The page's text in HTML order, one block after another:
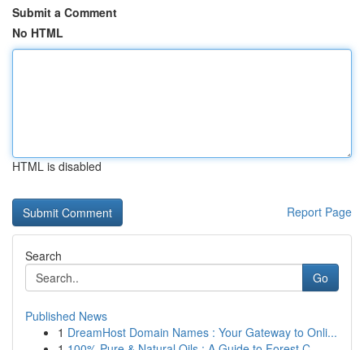
Submit a Comment
No HTML
HTML is disabled
Report Page
Search
Go
Published News
1 DreamHost Domain Names : Your Gateway to Onli...